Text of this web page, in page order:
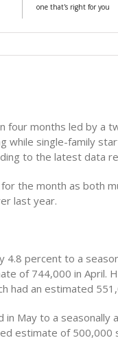
one that's right for you
months led by a
while single-family
to the latest data
the month as both
last year.
4.8 percent to a
of 744,000 in April.
had an estimated
May to a seasonally
estimate of 500,000